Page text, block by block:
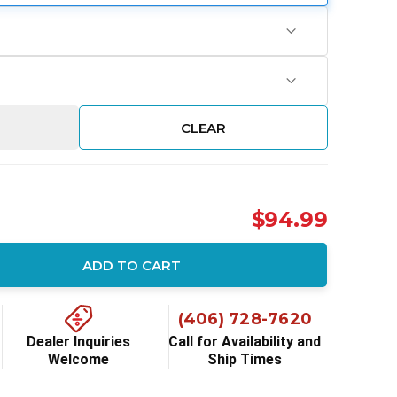
CLEAR
$94.99
ADD TO CART
Dealer Inquiries
Welcome
(406) 728-7620
Call for Availability and
Ship Times